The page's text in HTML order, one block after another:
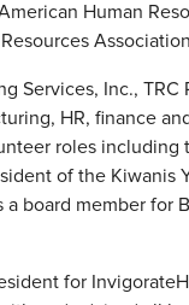
Human
Services, Inc.,
HR, finance
roles including
of the Kiwanis
board member for
for